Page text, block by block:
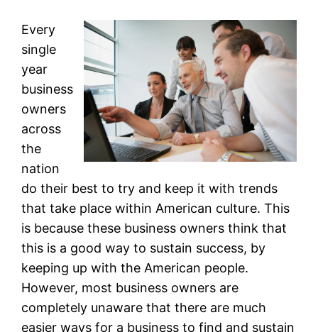
Every
single
year
business
owners
across
the
nation
do their best to try and keep it with trends
that take place within American culture. This
is because these business owners think that
this is a good way to sustain success, by
keeping up with the American people.
However, most business owners are
completely unaware that there are much
easier ways for a business to find and sustain